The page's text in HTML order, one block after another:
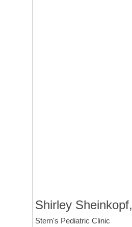
Shirley
Stern's Pediatric Clinic